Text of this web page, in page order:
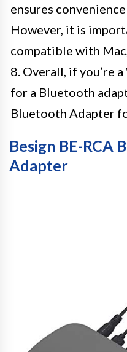
ensures
However, it is
compatible with
8. Overall, if you’re
for a Bluetooth
Bluetooth Adapter
Besign BE-RCA
Adapter